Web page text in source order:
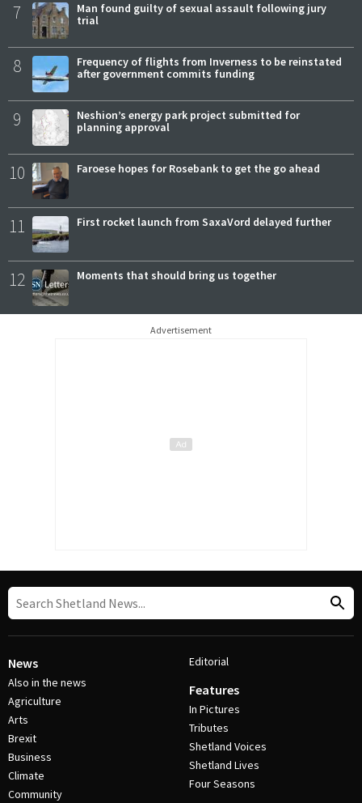
7
Man found guilty of sexual assault following jury
trial
8
Frequency of flights from Inverness to be reinstated
after government commits funding
9
Neshion’s energy park project submitted for
planning approval
10 Faroese hopes for Rosebank to get the go ahead
11 First rocket launch from SaxaVord delayed further
12 Moments that should bring us together
Advertisement
News
Also in the news
Agriculture
Arts
Brexit
Business
Climate
Community
Editorial
Features
In Pictures
Tributes
Shetland Voices
Shetland Lives
Four Seasons